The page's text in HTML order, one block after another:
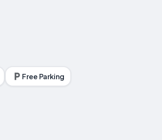
Free Parking